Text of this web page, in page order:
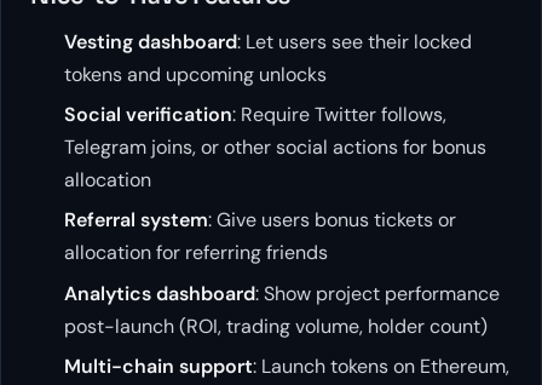
Vesting dashboard: Let users see their locked
tokens and upcoming unlocks
Social verification: Require Twitter follows,
Telegram joins, or other social actions for bonus
allocation
Referral system: Give users bonus tickets or
allocation for referring friends
Analytics dashboard: Show project performance
post-launch (ROI, trading volume, holder count)
Multi-chain support: Launch tokens on Ethereum,